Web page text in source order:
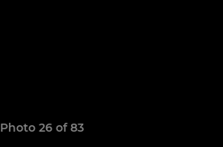
Photo 26 of 83